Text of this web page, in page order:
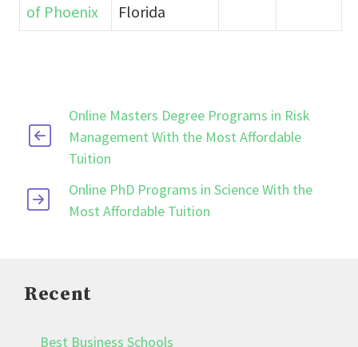
of Phoenix
Florida
Online Masters Degree Programs in Risk
Management With the Most Affordable
Tuition
Online PhD Programs in Science With the
Most Affordable Tuition
Recent
Best Business Schools